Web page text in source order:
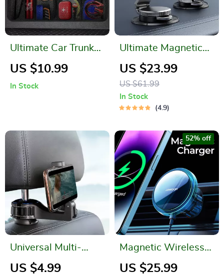
Ultimate Car Trunk
Organizer: Maximize
US $10.99
In Stock
Ultimate Magnetic
Car Mount for
iPhone
US $23.99
US $61.99
In Stock
4.9
Universal Multi-
Function Car Hook &
US $4.99
Magnetic Wireless
Car Charger
US $25.99
52% off